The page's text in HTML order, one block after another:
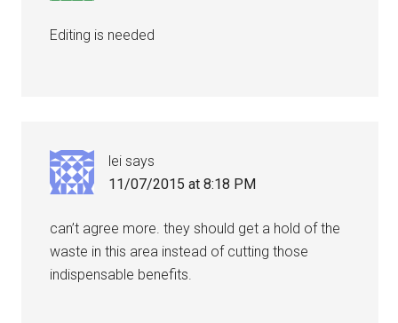
Editing is needed
lei says
11/07/2015 at 8:18 PM
can’t agree more. they should get a hold of the
waste in this area instead of cutting those
indispensable benefits.